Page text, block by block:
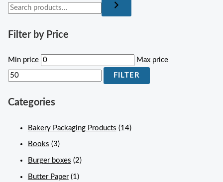
Filter by Price
Min price Max price
FILTER
Categories
Bakery Packaging Products (14)
Books (3)
Burger boxes (2)
Butter Paper (1)